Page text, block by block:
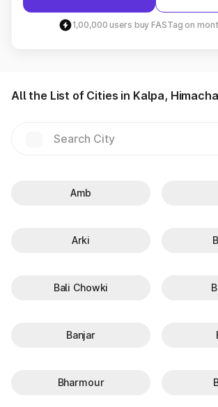
1,00,000 users buy FASTag on
All the List of Cities in Kalpa,
Amb
Arki
Bali Chowki
Banjar
Bharmour